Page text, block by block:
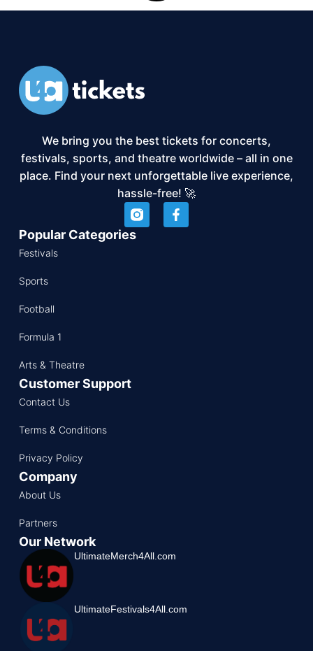
We bring you the best tickets for concerts,
festivals, sports, and theatre worldwide – all in one
place. Find your next unforgettable live experience,
hassle-free! 🚀
Popular Categories
Festivals
Sports
Football
Formula 1
Arts & Theatre
Customer Support
Contact Us
Terms & Conditions
Privacy Policy
Company
About Us
Partners
Our Network
UltimateMerch4All.com
UltimateFestivals4All.com